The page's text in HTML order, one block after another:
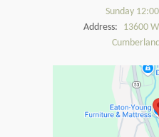
Sunday
Address:
13600